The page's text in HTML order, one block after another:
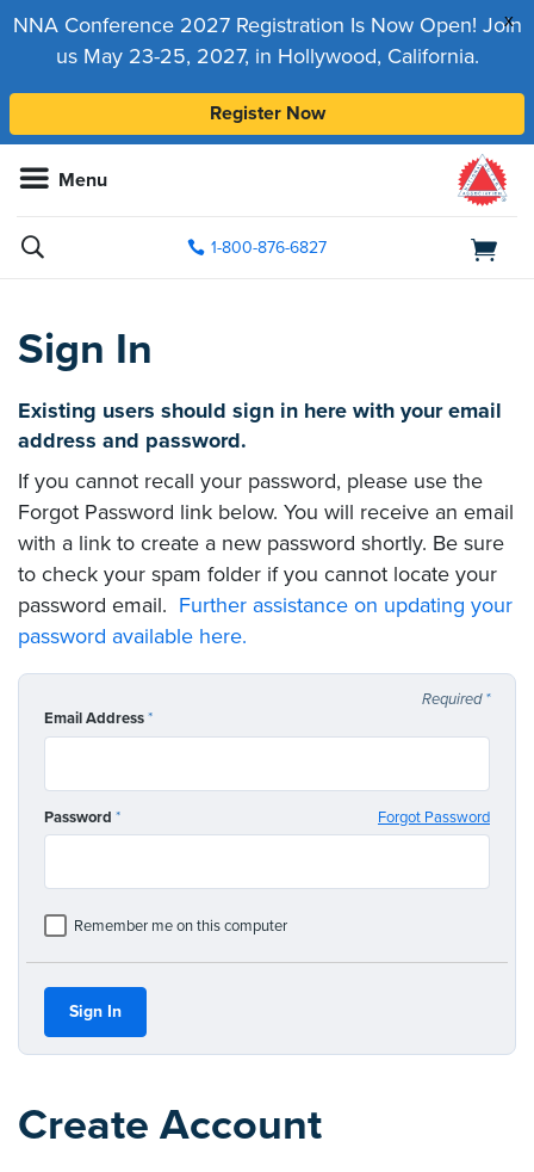
x
NNA Conference 2027 Registration Is Now Open! Join
us May 23-25, 2027, in Hollywood, California.
Register Now
Menu
1-800-876-6827
Sign In
Existing users should sign in here with your email
address and password.
If you cannot recall your password, please use the
Forgot Password link below. You will receive an email
with a link to create a new password shortly. Be sure
to check your spam folder if you cannot locate your
password email. Further assistance on updating your
password available here.
Required*
Email Address*
Password * Forgot Password
Remember me on this computer
Create Account